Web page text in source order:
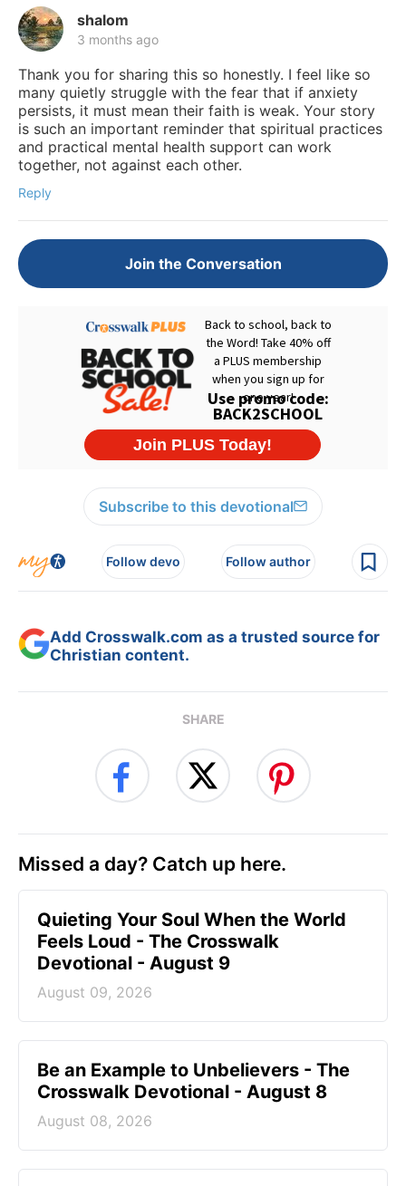
shalom
3 months ago
Thank you for sharing this so honestly. I feel like so
many quietly struggle with the fear that if anxiety
persists, it must mean their faith is weak. Your story
is such an important reminder that spiritual practices
and practical mental health support can work
together, not against each other.
Reply
Join the Conversation
Subscribe to this devotional
Follow devo Follow author
Add Crosswalk.com as a trusted source for
Christian content.
SHARE
Missed a day? Catch up here.
Quieting Your Soul When the World
Feels Loud - The Crosswalk
Devotional - August 9
August 09, 2026
Be an Example to Unbelievers - The
Crosswalk Devotional - August 8
August 08, 2026